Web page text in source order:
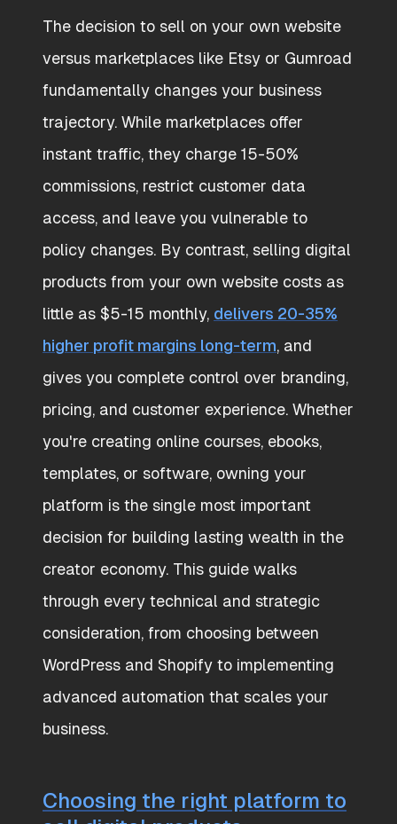
The decision to sell on your own website
versus marketplaces like Etsy or Gumroad
fundamentally changes your business
trajectory. While marketplaces offer
instant traffic, they charge 15-50%
commissions, restrict customer data
access, and leave you vulnerable to
policy changes. By contrast, selling digital
products from your own website costs as
little as $5-15 monthly, delivers 20-35%
higher profit margins long-term, and
gives you complete control over branding,
pricing, and customer experience. Whether
you're creating online courses, ebooks,
templates, or software, owning your
platform is the single most important
decision for building lasting wealth in the
creator economy. This guide walks
through every technical and strategic
consideration, from choosing between
WordPress and Shopify to implementing
advanced automation that scales your
business.
Choosing the right platform to